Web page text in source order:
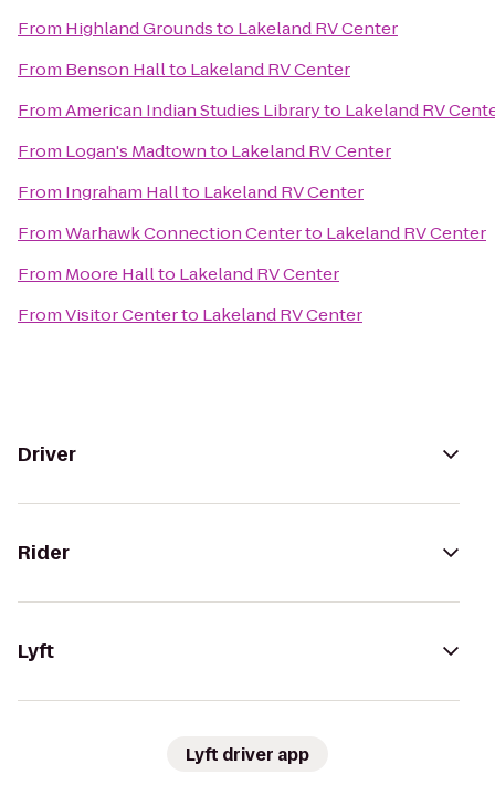
From Highland Groundsto Lakeland RV Center
From Benson Hallto Lakeland RV Center
FromAmerican Indian Studies Libraryto Lakeland RV
From Logan's Madtownto Lakeland RV Center
From Ingraham Hallto Lakeland RV Center
FromWarhawk Connection Centerto Lakeland RV Center
From Moore Hallto Lakeland RV Center
FromVisitor Centerto Lakeland RV Center
Driver
Rider
Lyft
Lyft driver app